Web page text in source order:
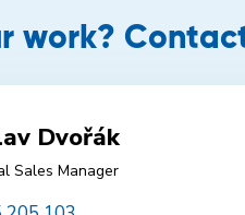
work?
Dvořák
Sales Manager